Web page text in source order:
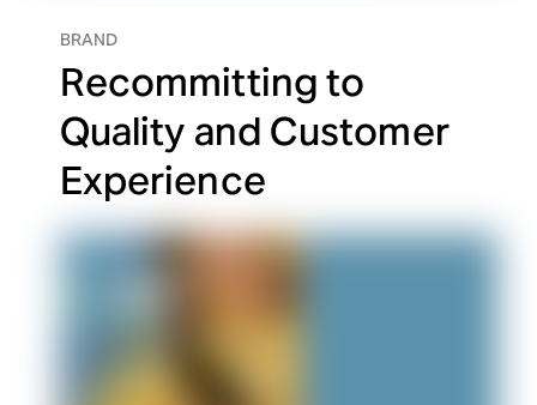
BRAND
Recommitting to
Quality and Customer
Experience